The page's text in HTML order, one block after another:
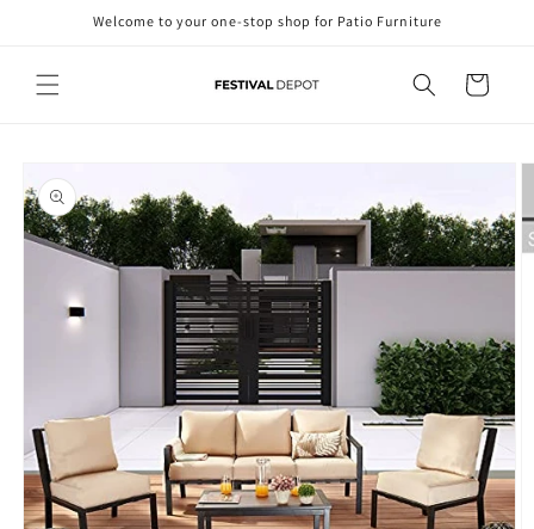
Skip toWelcome to your one-stop shop for Patio Furniture
Cart
product
information